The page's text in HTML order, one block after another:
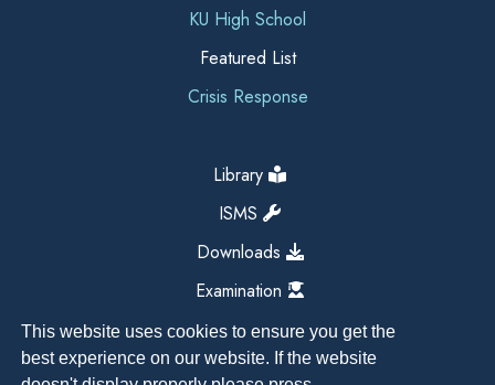
This website uses cookies to ensure you get the
best experience on our website. If the website
KU High School
Featured List
Crisis Response
Library
ISMS
Downloads
Examination